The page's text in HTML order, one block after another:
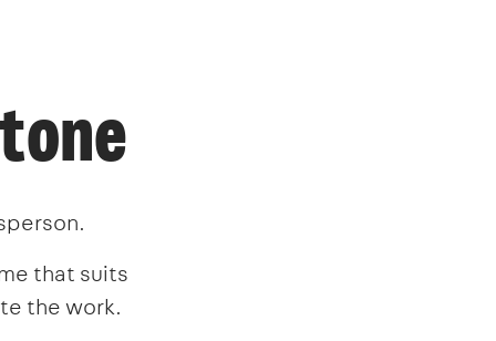
that suits
the work.